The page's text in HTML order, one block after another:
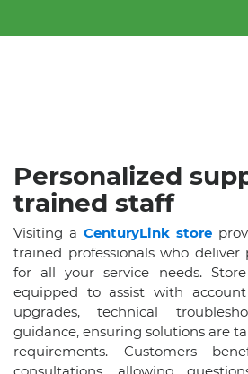
Personalized
trained staff
Visiting a CenturyLink store
trained professionals who deliver
for all your service needs.
equipped to assist with
upgrades, technical
guidance, ensuring solutions are
requirements. Customers